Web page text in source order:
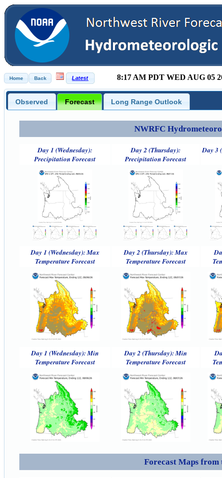
8:17 AM PDT WED AUG 05
Observed Forecast Long Range Outlook
NWRFC
Day 1 (Wednesday):
Precipitation Forecast
Day 2 (Thursday):
Precipitation Forecast
Day 3
Day 1 (Wednesday): Max
Temperature Forecast
Day 2 (Thursday): Max
Temperature Forecast
Day 1 (Wednesday): Min
Temperature Forecast
Day 2 (Thursday): Min
Temperature Forecast
Forecast Maps from